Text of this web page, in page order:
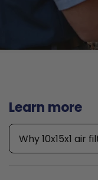
Learn more
Why 10x15x1